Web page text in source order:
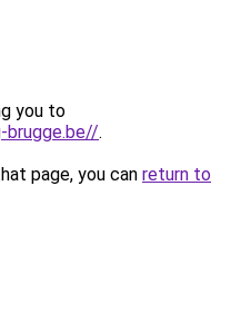
you to
.
page, you can return to